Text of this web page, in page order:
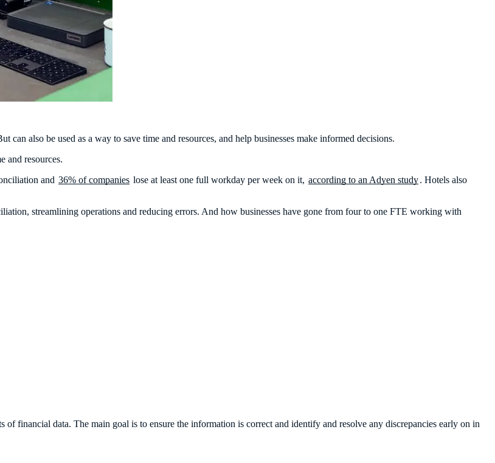
also be used as a way to save time and resources, and help businesses make informed decisions.
and resources.
and 36% of companies lose at least one full workday per week on it, according to an Adyen study. Hotels also
streamlining operations and reducing errors. And how businesses have gone from four to one FTE working with
of financial data. The main goal is to ensure the information is correct and identify and resolve any discrepancies early on in